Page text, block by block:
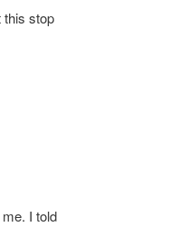
this stop
I told